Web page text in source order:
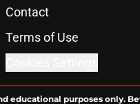
Contact
Terms of Use
educational purposes only.